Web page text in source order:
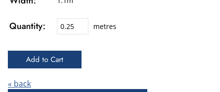
Quantity: metres
« back